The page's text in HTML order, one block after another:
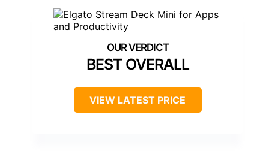
BEST OVERALL
VIEW LATEST PRICE